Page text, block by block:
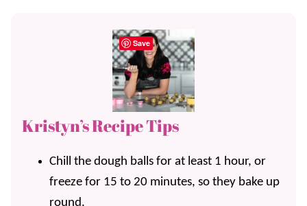
Kristyn’s Recipe Tips
Chill the dough balls for at least 1 hour, or
freeze for 15 to 20 minutes, so they bake up
round.
Save